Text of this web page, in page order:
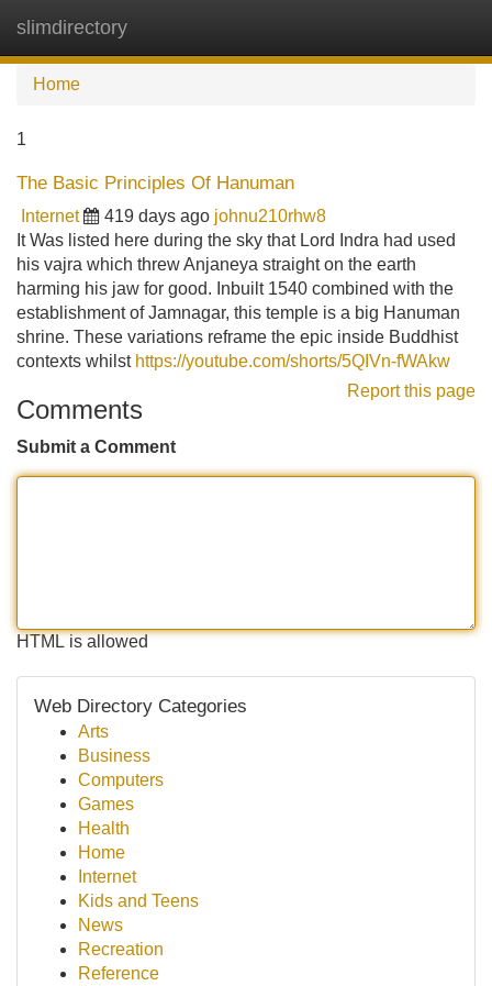
slimdirectory
Home
1
The Basic Principles Of Hanuman
Internet 419 days ago johnu210rhw8
It Was listed here during the sky that Lord Indra had used
his vajra which threw Anjaneya straight on the earth
harming his jaw for good. Inbuilt 1540 combined with the
establishment of Jamnagar, this temple is a big Hanuman
shrine. These variations reframe the epic inside Buddhist
contexts whilst https://youtube.com/shorts/5QIVn-fWAkw
Report this page
Comments
Submit a Comment
HTML is allowed
Web Directory Categories
Arts
Business
Computers
Games
Health
Home
Internet
Kids and Teens
News
Recreation
Reference